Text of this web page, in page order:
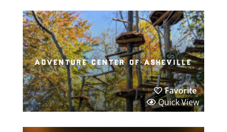
adventure center of asheville
Favorite
Quick View